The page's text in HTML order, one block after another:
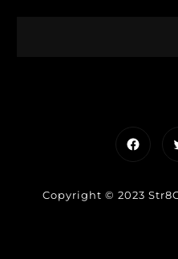
Copyright © 2023